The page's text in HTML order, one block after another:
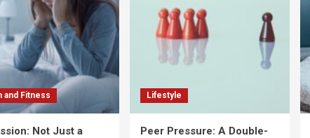
and Fitness
Not Just a
Lifestyle
Peer Pressure: A Double-